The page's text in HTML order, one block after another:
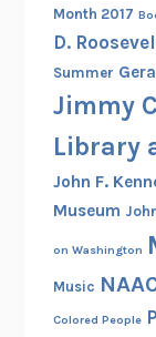
l
l
R
o
b
n
s
o
Month 2017
D.
Summer
Jimmy
Library
John F.
Museum
on Washington
Music
Colored People